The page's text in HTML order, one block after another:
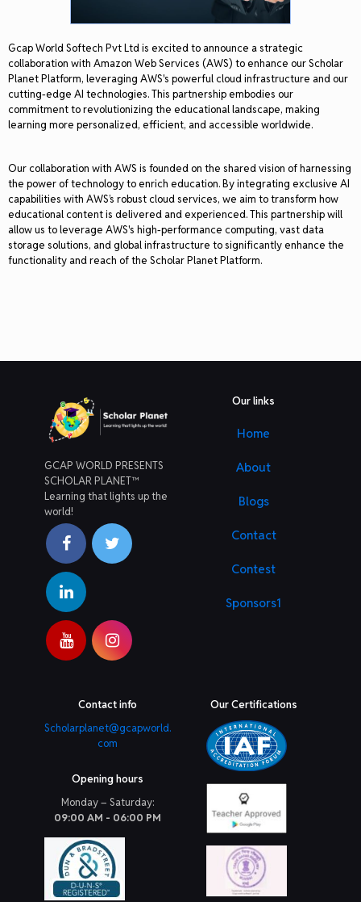
Gcap World Softech Pvt Ltd is excited to announce a strategic
collaboration with Amazon Web Services (AWS) to enhance our Scholar
Planet Platform, leveraging AWS's powerful cloud infrastructure and our
cutting-edge AI technologies. This partnership embodies our
commitment to revolutionizing the educational landscape, making
learning more personalized, efficient, and accessible worldwide.
Our collaboration with AWS is founded on the shared vision of harnessing
the power of technology to enrich education. By integrating exclusive AI
capabilities with AWS’s robust cloud services, we aim to transform how
educational content is delivered and experienced. This partnership will
allow us to leverage AWS's high-performance computing, vast data
storage solutions, and global infrastructure to significantly enhance the
functionality and reach of the Scholar Planet Platform.
GCAP WORLD PRESENTS
SCHOLAR PLANET™
Learning that lights up the
world!
Our links
Home
About
Blogs
Contact
Contest
Sponsors1
Contact info
Scholarplanet@gcapworld.
com
Opening hours
Monday – Saturday:
09:00 AM - 06:00 PM
Our Certifications